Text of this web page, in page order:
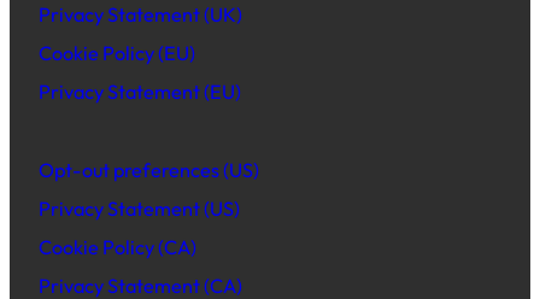
Privacy Statement (UK)
Cookie Policy (EU)
Privacy Statement (EU)
Opt-out preferences (US)
Privacy Statement (US)
Cookie Policy (CA)
Privacy Statement (CA)